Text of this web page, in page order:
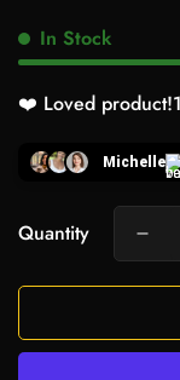
In Stock
❤️ Loved product!
Michelle
Quantity